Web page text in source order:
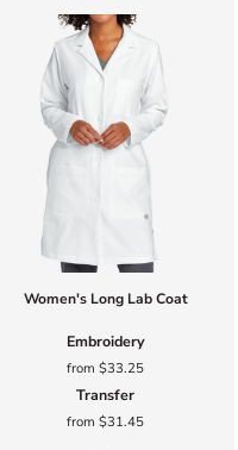
Women's Long Lab Coat
Embroidery
from $33.25
Transfer
from $31.45